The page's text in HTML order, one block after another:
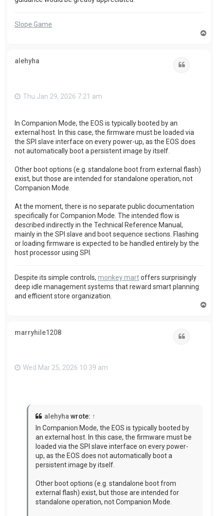
Slope Game
alehyha
Thu Jan 29, 2026 7:21 am
In Companion Mode, the EOS is typically booted by an
external host. In this case, the firmware must be loaded via
the SPI slave interface on every power-up, as the EOS does
not automatically boot a persistent image by itself.
Other boot options (e.g. standalone boot from external flash)
exist, but those are intended for standalone operation, not
Companion Mode.
At the moment, there is no separate public documentation
specifically for Companion Mode. The intended flow is
described indirectly in the Technical Reference Manual,
mainly in the SPI slave and boot sequence sections. Flashing
or loading firmware is expected to be handled entirely by the
host processor using SPI.
Despite its simple controls, monkey martoffers surprisingly
deep idle management systems that reward smart planning
and efficient store organization.
marryhile1208
Wed Mar 25, 2026 10:39 am
alehyha wrote: ↑
In Companion Mode, the EOS is typically booted by
an external host. In this case, the firmware must be
loaded via the SPI slave interface on every power-
up, as the EOS does not automatically boot a
persistent image by itself.
Other boot options (e.g. standalone boot from
external flash) exist, but those are intended for
standalone operation, not Companion Mode.